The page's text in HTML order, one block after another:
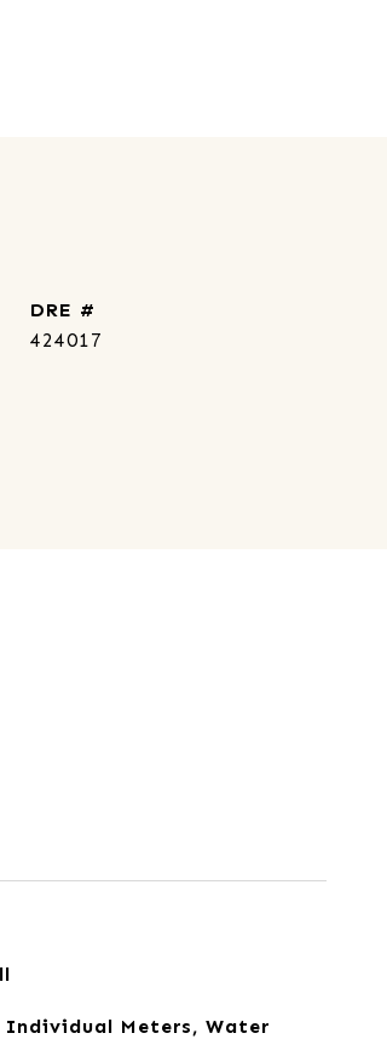
DRE #
424017
Meters, Water